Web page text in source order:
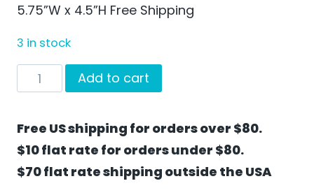
5.75”W x 4.5”H Free Shipping
3 in stock
A
by
Wilhelm
Add to cart
Free US shipping for orders over $80.
$10 flat rate for orders under $80.
$70 flat rate shipping outside the USA